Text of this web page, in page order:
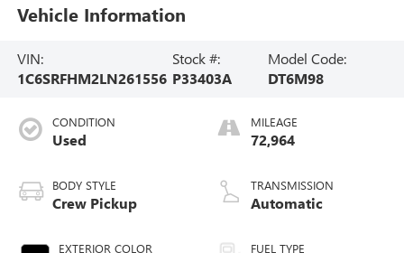
Vehicle Information
VIN:
1C6SRFHM2LN261556
Stock #:
P33403A
Model Code:
DT6M98
CONDITION
Used
BODY STYLE
Crew Pickup
EXTERIOR COLOR
MILEAGE
72,964
TRANSMISSION
Automatic
FUEL TYPE